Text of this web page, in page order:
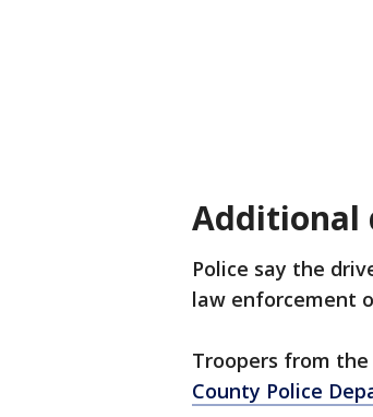
Additional
Police say the
law enforcement
Troopers from
County Police